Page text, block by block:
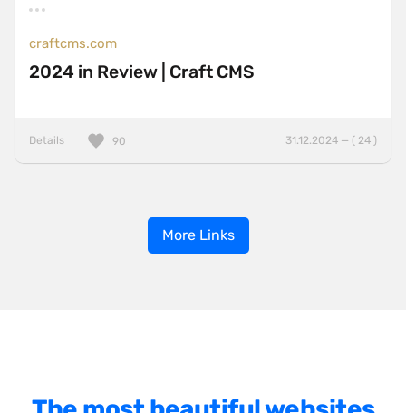
craftcms.com
2024 in Review | Craft CMS
Details 31.12.2024 — ( 24 )
90
More Links